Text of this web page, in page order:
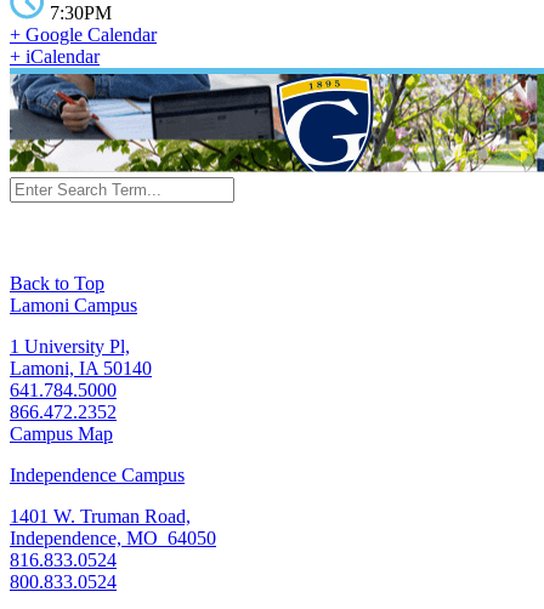
7:30PM
+ Google Calendar
+ iCalendar
Back to Top
Lamoni Campus
1 University Pl,
Lamoni, IA 50140
641.784.5000
866.472.2352
Campus Map
Independence Campus
1401 W. Truman Road,
Independence, MO 64050
816.833.0524
800.833.0524